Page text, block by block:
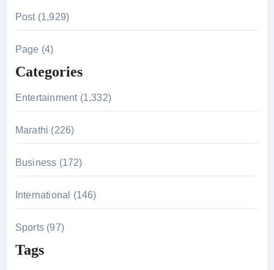
o
r
:
Post (1,929)
Page (4)
Categories
Entertainment (1,332)
Marathi (226)
Business (172)
International (146)
Sports (97)
Tags